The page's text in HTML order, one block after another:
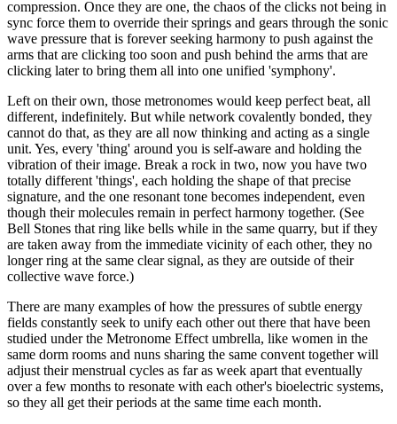
compression. Once they are one, the chaos of the clicks not being in
sync force them to override their springs and gears through the sonic
wave pressure that is forever seeking harmony to push against the
arms that are clicking too soon and push behind the arms that are
clicking later to bring them all into one unified 'symphony'.
Left on their own, those metronomes would keep perfect beat, all
different, indefinitely. But while network covalently bonded, they
cannot do that, as they are all now thinking and acting as a single
unit. Yes, every 'thing' around you is self-aware and holding the
vibration of their image. Break a rock in two, now you have two
totally different 'things', each holding the shape of that precise
signature, and the one resonant tone becomes independent, even
though their molecules remain in perfect harmony together. (See
Bell Stones that ring like bells while in the same quarry, but if they
are taken away from the immediate vicinity of each other, they no
longer ring at the same clear signal, as they are outside of their
collective wave force.)
There are many examples of how the pressures of subtle energy
fields constantly seek to unify each other out there that have been
studied under the Metronome Effect umbrella, like women in the
same dorm rooms and nuns sharing the same convent together will
adjust their menstrual cycles as far as week apart that eventually
over a few months to resonate with each other's bioelectric systems,
so they all get their periods at the same time each month.